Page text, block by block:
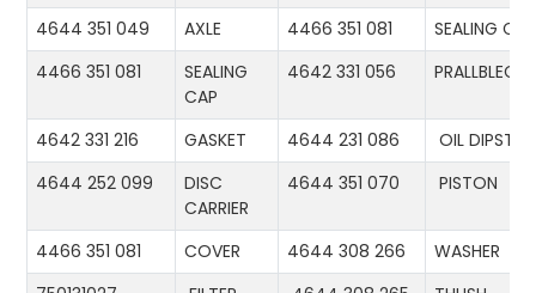
4644 351 049 AXLE 4466 351 081
SEALING CAP
4466 351 081
SEALING
CAP
4642 331 056 PRALLBLECH
4642 331 216 GASKET 4644 231 086
OIL
4644 252 099
DISC
CARRIER
4644 351 070 PISTON
4466 351 081 COVER 4644 308 266
WASHER